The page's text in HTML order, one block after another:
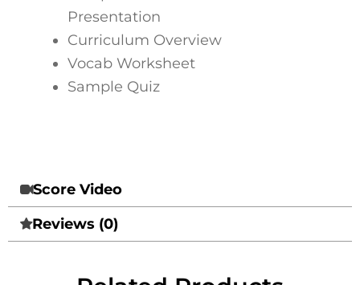
Presentation
Curriculum Overview
Vocab Worksheet
Sample Quiz
Score Video
Reviews (0)